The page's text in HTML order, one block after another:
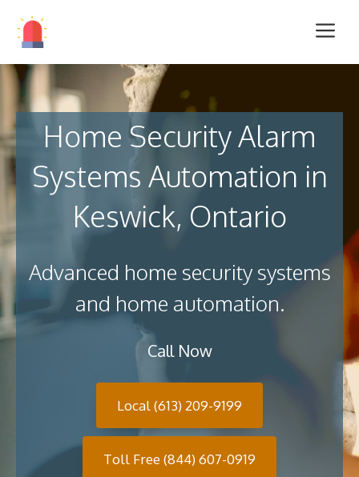
Home Security Alarm
Systems Automation in
Keswick, Ontario
Advanced home security systems
and home automation.
Call Now
Local (613) 209-9199
Toll Free (844) 607-0919